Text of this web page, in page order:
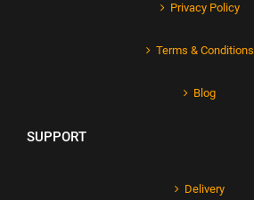
Privacy Policy
Terms & Conditions
Blog
SUPPORT
Delivery